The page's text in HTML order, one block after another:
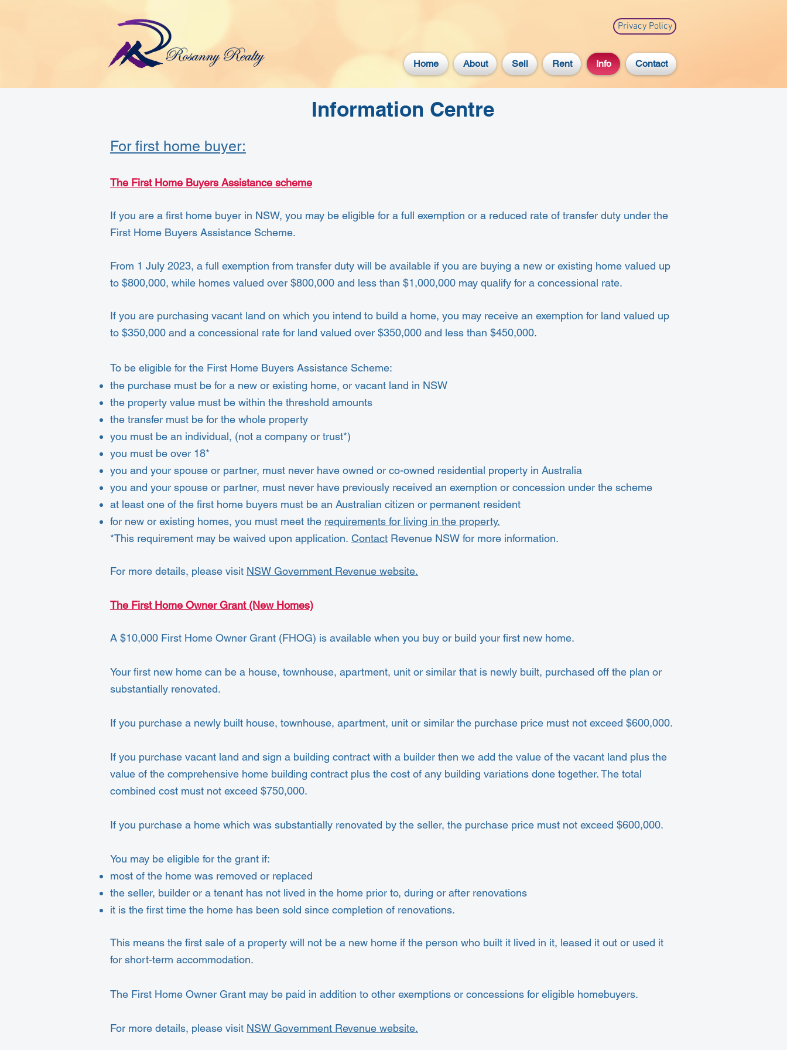
Privacy Policy
Home About Sell Rent Info Contact
Information Centre
For first home buyer:
The First Home Buyers Assistance scheme
If you are a first home buyer in NSW, you may be eligible for a full exemption or a reduced rate of transfer duty under the
First Home Buyers Assistance Scheme.
From 1 July 2023, a full exemption from transfer duty will be available if you are buying a new or existing home valued up
to $800,000, while homes valued over $800,000 and less than $1,000,000 may qualify for a concessional rate.
If you are purchasing vacant land on which you intend to build a home, you may receive an exemption for land valued up
to $350,000 and a concessional rate for land valued over $350,000 and less than $450,000.
To be eligible for the First Home Buyers Assistance Scheme:
the purchase must be for a new or existing home, or vacant land in NSW
the property value must be within the threshold amounts
the transfer must be for the whole property
you must be an individual, (not a company or trust*)
you must be over 18*
you and your spouse or partner, must never have owned or co-owned residential property in Australia
you and your spouse or partner, must never have previously received an exemption or concession under the scheme
at least one of the first home buyers must be an Australian citizen or permanent resident
for new or existing homes, you must meet the requirements for living in the property.
*This requirement may be waived upon application. Contact Revenue NSW for more information.
For more details, please visit NSW Government Revenue website.
The First Home Owner Grant (New Homes)
A $10,000 First Home Owner Grant (FHOG) is available when you buy or build your first new home.
Your first new home can be a house, townhouse, apartment, unit or similar that is newly built, purchased off the plan or
substantially renovated.
If you purchase a newly built house, townhouse, apartment, unit or similar the purchase price must not exceed $600,000.
If you purchase vacant land and sign a building contract with a builder then we add the value of the vacant land plus the
value of the comprehensive home building contract plus the cost of any building variations done together. The total
combined cost must not exceed $750,000.
If you purchase a home which was substantially renovated by the seller, the purchase price must not exceed $600,000.
You may be eligible for the grant if:
most of the home was removed or replaced
the seller, builder or a tenant has not lived in the home prior to, during or after renovations
it is the first time the home has been sold since completion of renovations.
This means the first sale of a property will not be a new home if the person who built it lived in it, leased it out or used it
for short-term accommodation.
The First Home Owner Grant may be paid in addition to other exemptions or concessions for eligible homebuyers.
For more details, please visit NSW Government Revenue website.